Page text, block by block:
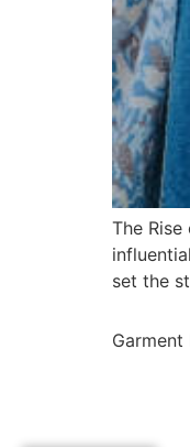
The
set the